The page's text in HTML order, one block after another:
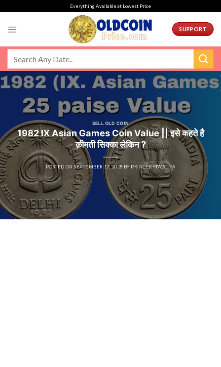
Everything Available at Lowest Price
SUPPORT
SELL OLD COIN
1982 IX Asian Games Coin Value || इसे कहते है
क़ीमती सिक्का लेकिन ?
POSTED ONSEPTEMBER 17, 2018 BY PRINCEKHIWALIYA